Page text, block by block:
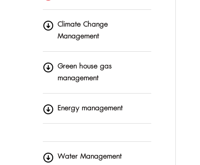
Climate Change
Management
Green house gas
management
Energy management
Water Management